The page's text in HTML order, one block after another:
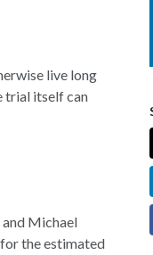
live long
trial itself can
Michael
the estimated